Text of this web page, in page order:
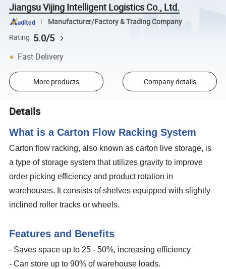
Jiangsu Vijing Intelligent Logistics Co., Ltd.
Manufacturer/Factory & Trading Company
Rating 5.0/5
Fast Delivery
More products Company details
Details
What is a Carton Flow Racking System
Carton flow racking, also known as carton live storage, is
a type of storage system that utilizes gravity to improve
order picking efficiency and product rotation in
warehouses. It consists of shelves equipped with slightly
inclined roller tracks or wheels.
Features and Benefits
- Saves space up to 25 - 50%, increasing efficiency
- Can store up to 90% of warehouse loads.